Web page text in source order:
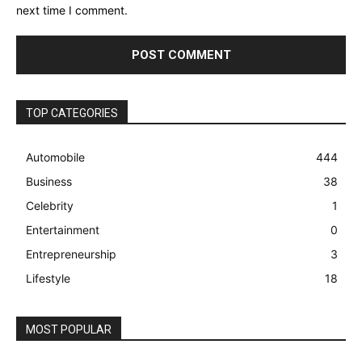
next time I comment.
TOP CATEGORIES
Automobile
444
Business
38
Celebrity
1
Entertainment
0
Entrepreneurship
3
Lifestyle
18
MOST POPULAR